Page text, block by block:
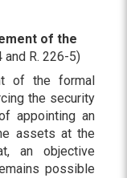
of the
and R. 226-5)
of the formal
the security
appointing an
assets at the
an objective
possible